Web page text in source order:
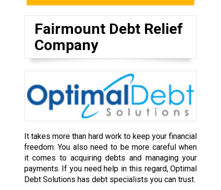
Fairmount Debt Relief
Company
It takes more than hard work to keep your financial
freedom. You also need to be more careful when
it comes to acquiring debts and managing your
payments. If you need help in this regard, Optimal
Debt Solutions has debt specialists you can trust.